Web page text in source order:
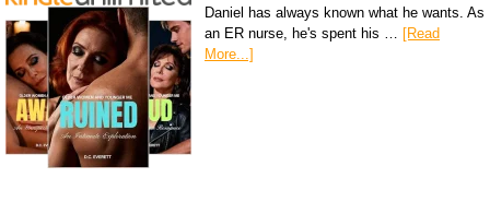
Daniel has always known what he wants. As
an ER nurse, he's spent his … [Read
More...]